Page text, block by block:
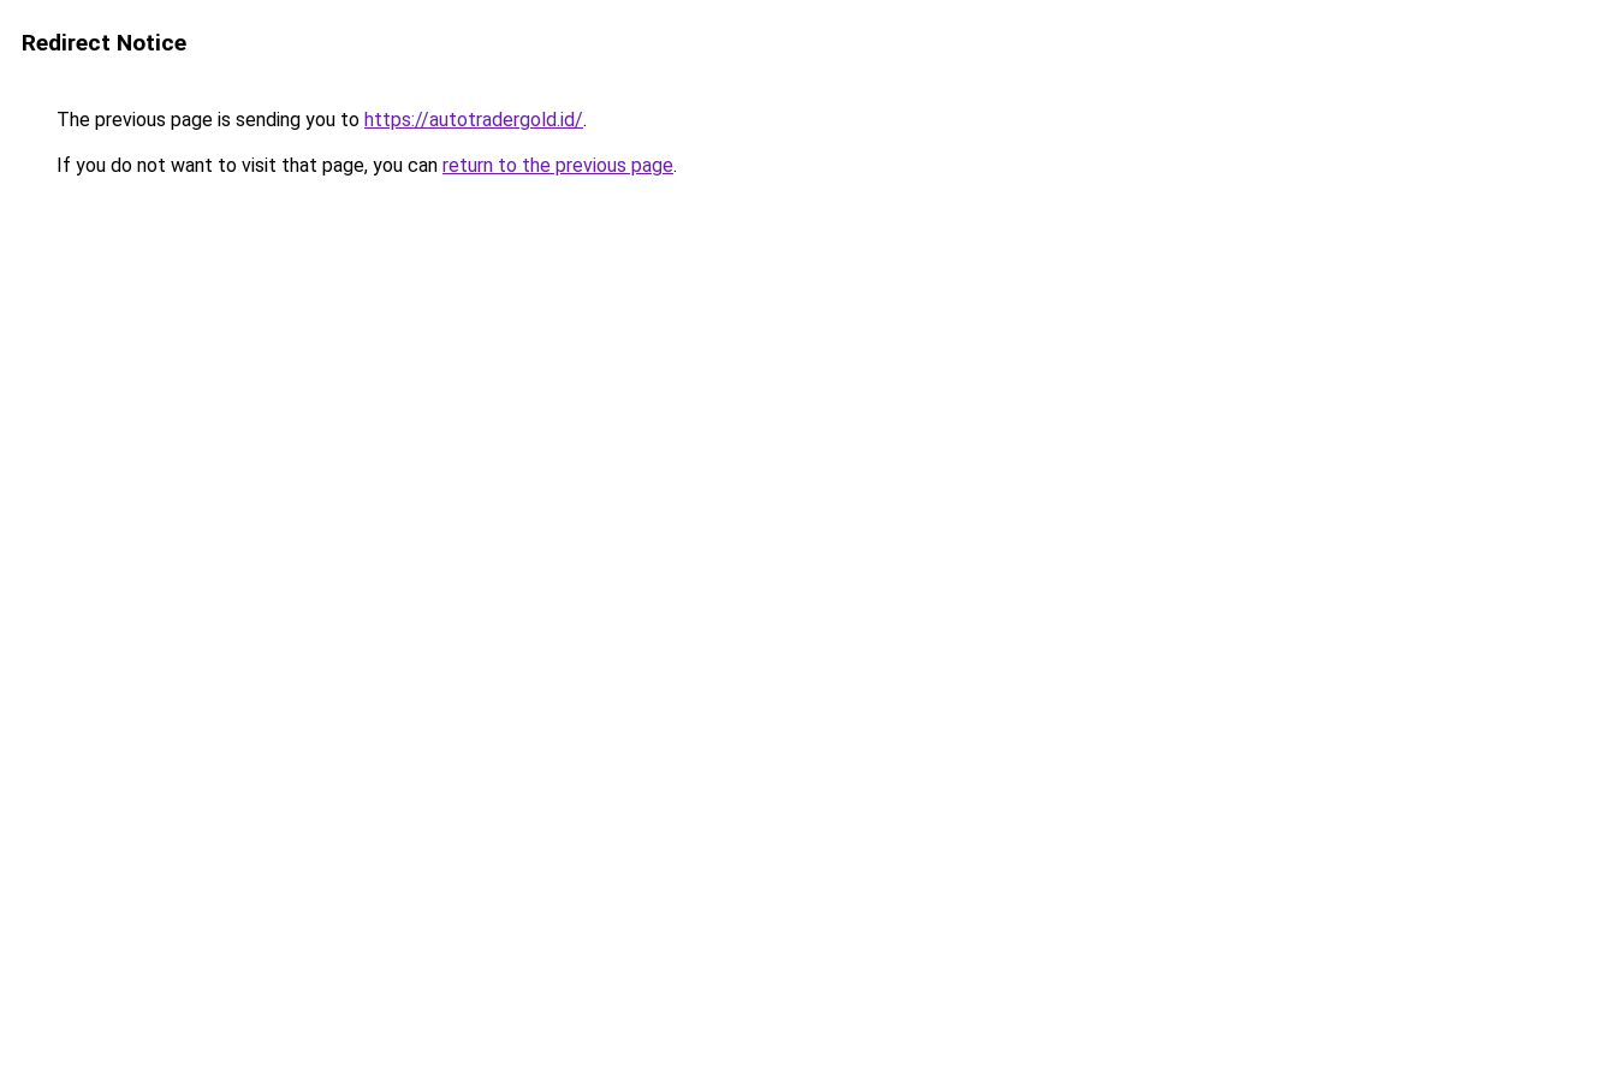
Redirect Notice
The previous page is sending you to https://autotradergold.id/.
If you do not want to visit that page, you can return to the previous page.